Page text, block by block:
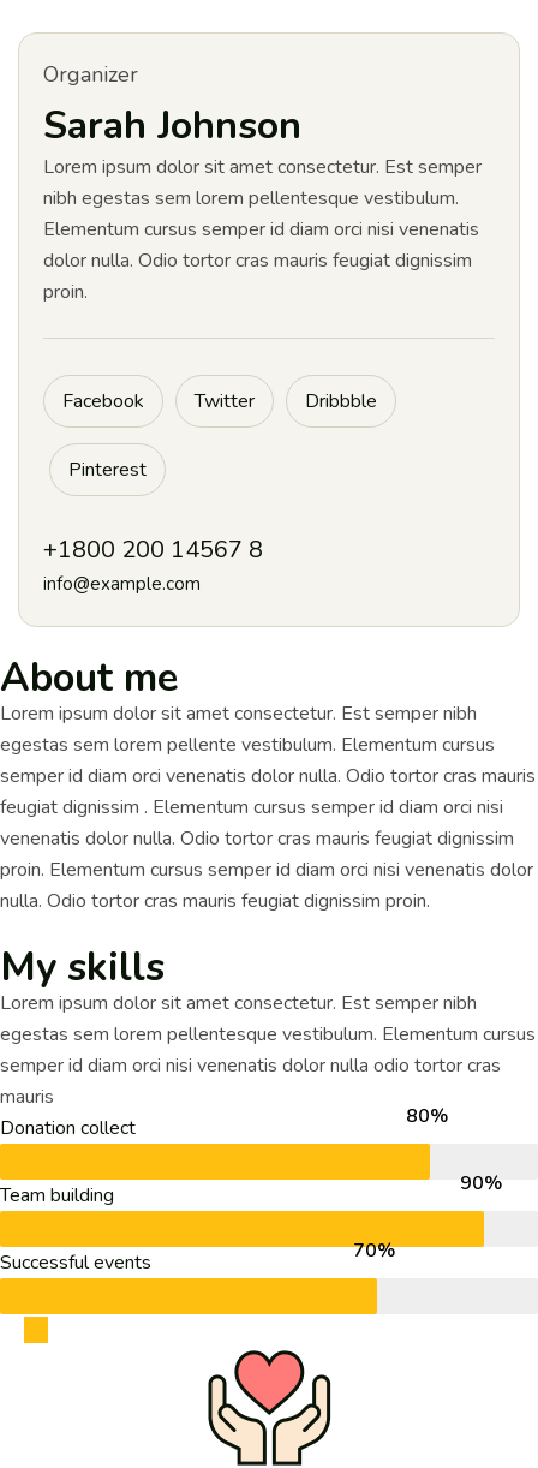
Organizer
Sarah Johnson
Lorem ipsum dolor sit amet consectetur. Est semper
nibh egestas sem lorem pellentesque vestibulum.
Elementum cursus semper id diam orci nisi venenatis
dolor nulla. Odio tortor cras mauris feugiat dignissim
proin.
Facebook Twitter Dribbble
Pinterest
+1800 200 14567 8
info@example.com
About me
Lorem ipsum dolor sit amet consectetur. Est semper nibh
egestas sem lorem pellente vestibulum. Elementum cursus
semper id diam orci venenatis dolor nulla. Odio tortor cras mauris
feugiat dignissim . Elementum cursus semper id diam orci nisi
venenatis dolor nulla. Odio tortor cras mauris feugiat dignissim
proin. Elementum cursus semper id diam orci nisi venenatis dolor
nulla. Odio tortor cras mauris feugiat dignissim proin.
My skills
Lorem ipsum dolor sit amet consectetur. Est semper nibh
egestas sem lorem pellentesque vestibulum. Elementum cursus
semper id diam orci nisi venenatis dolor nulla odio tortor cras
mauris
Donation collect
80%
Team building 90%
Successful events 70%